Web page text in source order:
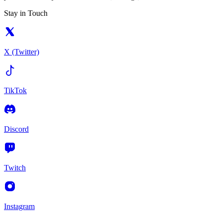
Stay in Touch
X (Twitter)
TikTok
Discord
Twitch
Instagram